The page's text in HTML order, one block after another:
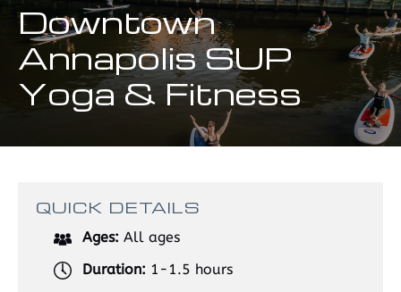
Downtown
Annapolis SUP
Yoga & Fitness
QUICK DETAILS
Ages: All ages
Duration: 1-1.5 hours